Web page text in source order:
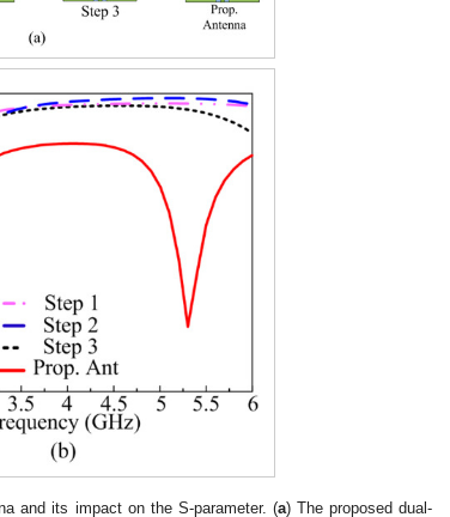
and its impact on the S-parameter. (a) The proposed dual-